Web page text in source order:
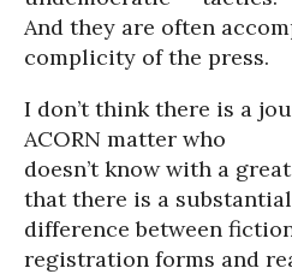
And they are often
complicity of the press.
I don’t think there is a
ACORN matter who
doesn’t know with a
that there is a substantial
difference between
registration forms and